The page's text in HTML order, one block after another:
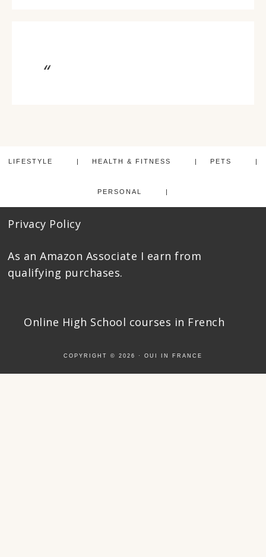
LIFESTYLE HEALTH & FITNESS PETS
PERSONAL
Privacy Policy
As an Amazon Associate I earn from
qualifying purchases.
Online High School courses in French
COPYRIGHT © 2026 · OUI IN FRANCE